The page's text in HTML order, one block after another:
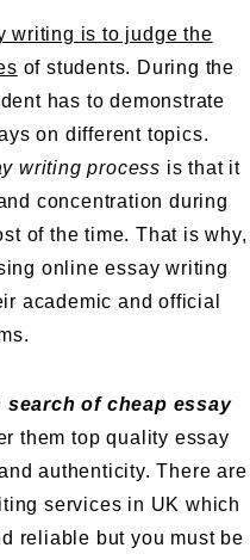
writing is to judge the
of students. During the
has to demonstrate
on different topics.
writing process is that it
concentration during
of the time. That is why,
online essay writing
academic and official
search of cheap essay
themtop quality essay
authenticity. There are
services in UK which
reliable but you must be